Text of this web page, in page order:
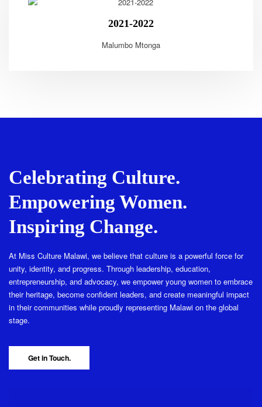
2021-2022
Malumbo Mtonga
Celebrating Culture.
Empowering Women.
Inspiring Change.
At Miss Culture Malawi, we believe that culture is a powerful force for
unity, identity, and progress. Through leadership, education,
entrepreneurship, and advocacy, we empower young women to embrace
their heritage, become confident leaders, and create meaningful impact
in their communities while proudly representing Malawi on the global
stage.
Get in Touch.